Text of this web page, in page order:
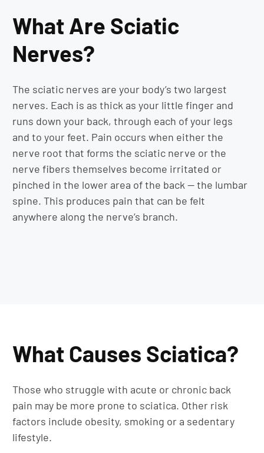
What Are Sciatic
Nerves?
The sciatic nerves are your body’s two largest
nerves. Each is as thick as your little finger and
runs down your back, through each of your legs
and to your feet. Pain occurs when either the
nerve root that forms the sciatic nerve or the
nerve fibers themselves become irritated or
pinched in the lower area of the back — the lumbar
spine. This produces pain that can be felt
anywhere along the nerve’s branch.
What Causes Sciatica?
Those who struggle with acute or chronic back
pain may be more prone to sciatica. Other risk
factors include obesity, smoking or a sedentary
lifestyle.